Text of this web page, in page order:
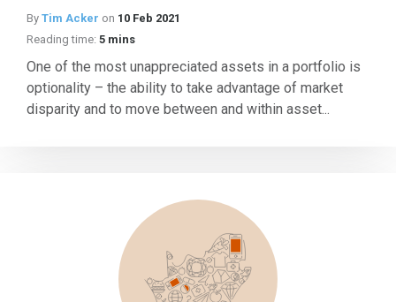
By Tim Acker on 10 Feb 2021
Reading time: 5 mins
One of the most unappreciated assets in a portfolio is
optionality – the ability to take advantage of market
disparity and to move between and within asset...